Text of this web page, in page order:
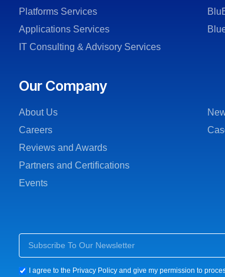
Platforms Services
Applications Services
IT Consulting & Advisory Services
Our Company
About Us
Careers
Reviews and Awards
Partners and Certifications
Events
I agree to the Privacy Policy and give my permission to